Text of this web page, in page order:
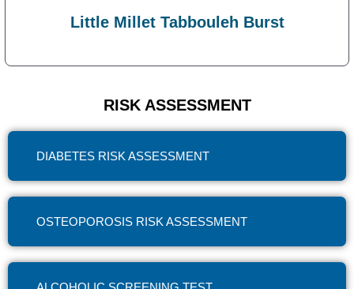
Little Millet Tabbouleh Burst
RISK ASSESSMENT
DIABETES RISK ASSESSMENT
OSTEOPOROSIS RISK ASSESSMENT